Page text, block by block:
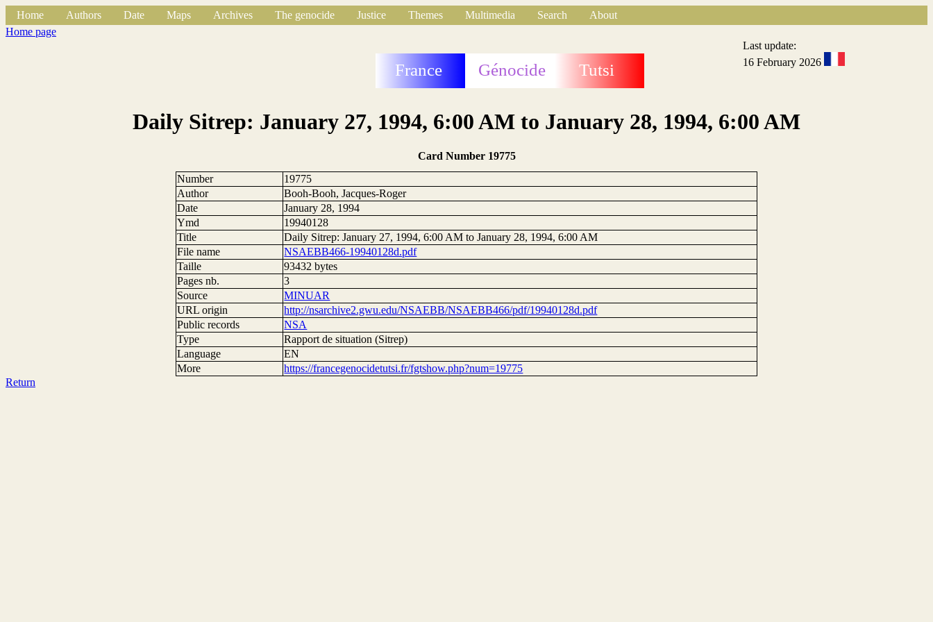
Home Authors Date Maps Archives The genocide Justice Themes Multimedia Search
About
Home page
France Génocide Tutsi
Last update:
16 February 2026
Daily Sitrep: January 27, 1994, 6:00 AM to January 28, 1994, 6:00 AM
Card Number 19775
Number
19775
Author
Booh-Booh, Jacques-Roger
Date
January 28, 1994
Ymd
19940128
Title
Daily Sitrep: January 27, 1994, 6:00 AM to January 28, 1994, 6:00 AM
File name
NSAEBB466-19940128d.pdf
Taille
93432 bytes
Pages nb.
3
Source
MINUAR
URL origin
http://nsarchive2.gwu.edu/NSAEBB/NSAEBB466/pdf/19940128d.pdf
Public records
NSA
Type
Rapport de situation (Sitrep)
Language
EN
More
https://francegenocidetutsi.fr/fgtshow.php?num=19775
Return